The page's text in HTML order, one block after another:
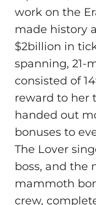
work on the
made history
$2billion in
spanning, 21-
consisted of
reward to her
handed out
bonuses to
The Lover
boss, and the
mammoth
crew,